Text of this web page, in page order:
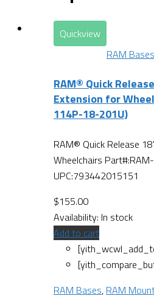
Quickview
RAM Bases
RAM® Quick
Extension for
114P-18-201U)
RAM® Quick Release
Wheelchairs
UPC:793442015151
$155.00
Availability: In stock
Add to cart
RAM Bases, RAM